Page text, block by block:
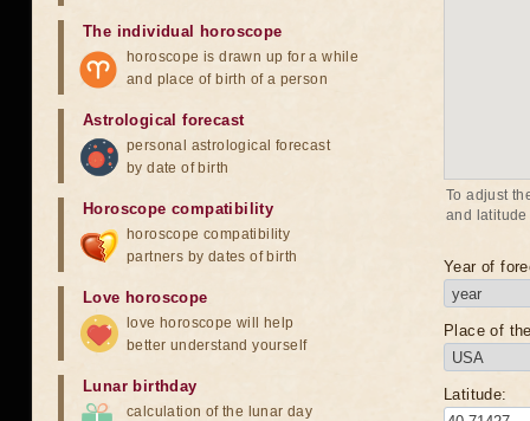
To adjust
and
Year of
Place of
Latitude:
The individual horoscope
horoscope is drawn up for a while
and place of birth of a person
Astrological forecast
personal astrological forecast
by date of birth
Horoscope compatibility
horoscope compatibility
partners by dates of birth
Love horoscope
love horoscope will help
better understand yourself
Lunar birthday
calculation of the lunar day